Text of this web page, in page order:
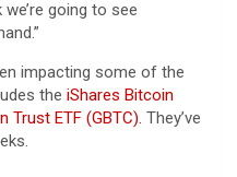
going to see
impacting some of the
the iShares Bitcoin
Trust ETF (GBTC). They’ve